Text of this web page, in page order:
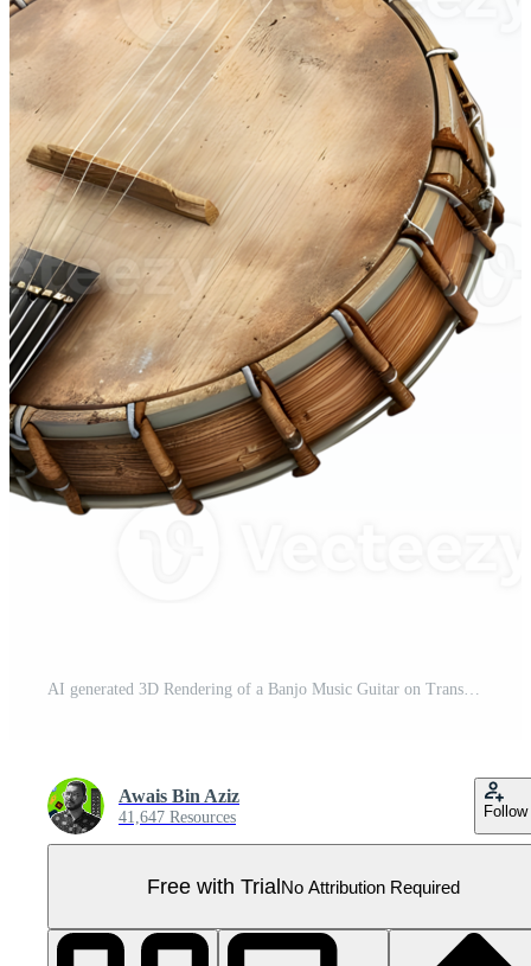
AI generated 3D Rendering of a Banjo Music Guitar on Transparent Background - Ai Generated Pro PNG
Awais Bin Aziz
41,647 Resources Follow
Free with TrialNo Attribution Required